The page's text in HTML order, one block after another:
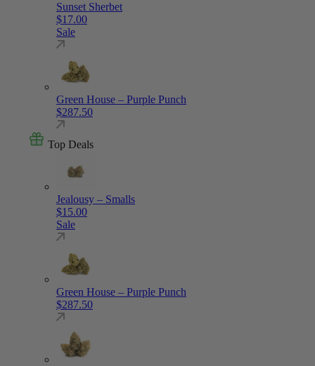
Sunset Sherbet
$17.00
Sale
Green House – Purple Punch
$287.50
Top Deals
Jealousy – Smalls
$15.00
Sale
Green House – Purple Punch
$287.50